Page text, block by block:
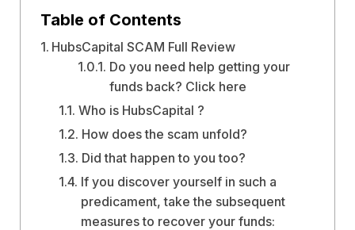
Table of Contents
HubsCapital SCAM Full Review
Do you need help getting your
funds back? Click here
Who is HubsCapital ?
How does the scam unfold?
Did that happen to you too?
If you discover yourself in such a
predicament, take the subsequent
measures to recover your funds: